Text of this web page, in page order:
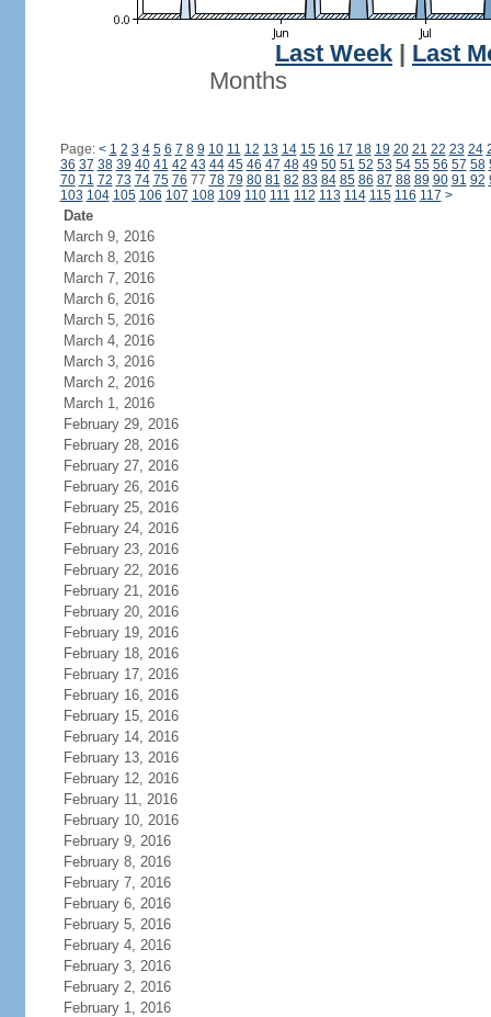
Last Week
Last
Months
Page: < 1 2 3 4 5 6 7 8 9 10 11 12 13 14 15 16 17 18 19 20 21 22 23 24
36 37 38 39 40 41 42 43 44 45 46 47 48 49 50 51 52 53 54 55 56 57 58
70 71 72 73 74 75 76 77 78 79 80 81 82 83 84 85 86 87 88 89 90 91 92
103 104 105 106 107 108 109 110 111 112 113 114 115 116 117 >
Date
March 9, 2016
March 8, 2016
March 7, 2016
March 6, 2016
March 5, 2016
March 4, 2016
March 3, 2016
March 2, 2016
March 1, 2016
February 29, 2016
February 28, 2016
February 27, 2016
February 26, 2016
February 25, 2016
February 24, 2016
February 23, 2016
February 22, 2016
February 21, 2016
February 20, 2016
February 19, 2016
February 18, 2016
February 17, 2016
February 16, 2016
February 15, 2016
February 14, 2016
February 13, 2016
February 12, 2016
February 11, 2016
February 10, 2016
February 9, 2016
February 8, 2016
February 7, 2016
February 6, 2016
February 5, 2016
February 4, 2016
February 3, 2016
February 2, 2016
February 1, 2016